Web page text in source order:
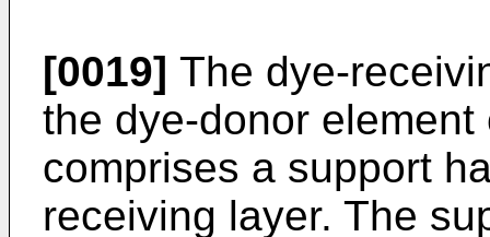
[0019] The dye-
the dye-donor
comprises a support
receiving layer. The